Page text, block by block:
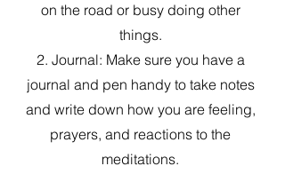
on the road or busy doing other
things.
2. Journal: Make sure you have a
journal and pen handy to take notes
and write down how you are feeling,
prayers, and reactions to the
meditations.